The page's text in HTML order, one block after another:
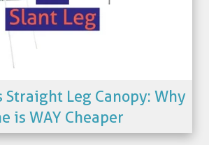
Straight Leg Canopy: Why
is WAY Cheaper